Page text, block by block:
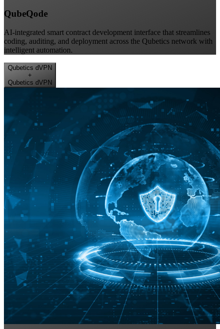
QubeQode
AI-integrated smart contract development interface that streamlines
coding, auditing, and deployment across the Qubetics network with
intelligent automation.
Qubetics dVPN
+
Qubetics dVPN